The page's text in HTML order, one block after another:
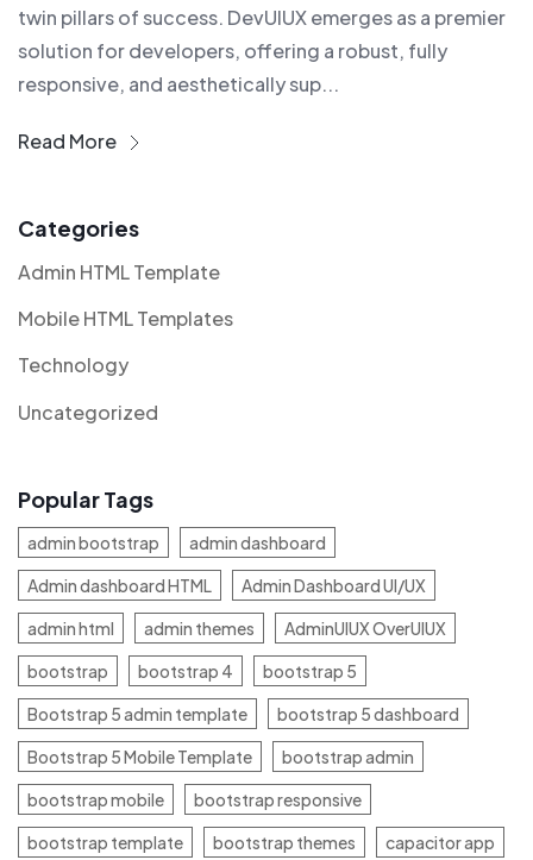
twin pillars of success. DevUIUX emerges as a premier
solution for developers, offering a robust, fully
responsive, and aesthetically sup...
Read More
Categories
Admin HTML Template
Mobile HTML Templates
Technology
Uncategorized
Popular Tags
admin bootstrap
admin dashboard
Admin dashboard HTML
Admin Dashboard UI/UX
admin html
admin themes
AdminUIUX OverUIUX
bootstrap
bootstrap 4
bootstrap 5
Bootstrap 5 admin template
bootstrap 5 dashboard
Bootstrap 5 Mobile Template
bootstrap admin
bootstrap mobile
bootstrap responsive
bootstrap template
bootstrap themes
capacitor app